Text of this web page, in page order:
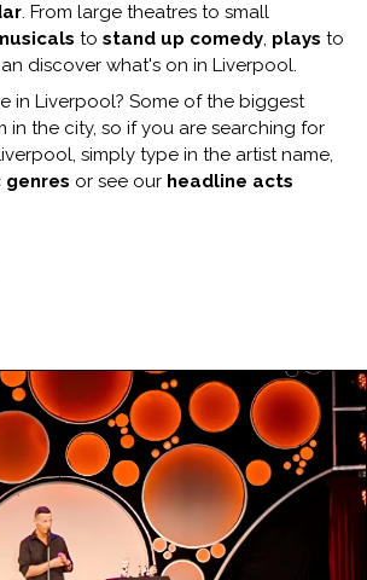
. From large theatres to small
to stand up comedy, plays to
discover what's on in Liverpool.
in Liverpool? Some of the biggest
in the city, so if you are searching for
simply type in the artist name,
genres or see our headline acts